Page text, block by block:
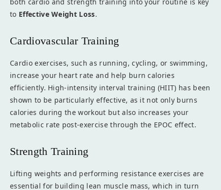
to Effective Weight Loss.
Cardiovascular Training
Cardio exercises, such as running, cycling, or swimming,
increase your heart rate and help burn calories
efficiently. High-intensity interval training (HIIT) has been
shown to be particularly effective, as it not only burns
calories during the workout but also increases your
metabolic rate post-exercise through the EPOC effect.
Strength Training
Lifting weights and performing resistance exercises are
essential for building lean muscle mass, which in turn